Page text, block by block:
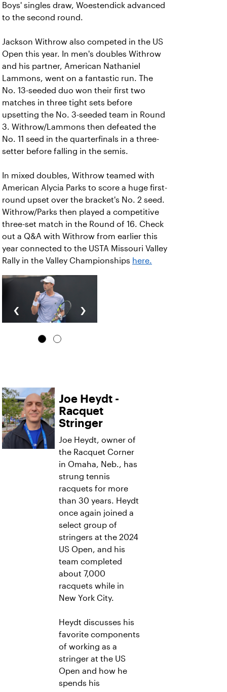
Boys' singles draw, Woestendick advanced
to the second round.
Jackson Withrow also competed in the US
Open this year. In men's doubles Withrow
and his partner, American Nathaniel
Lammons, went on a fantastic run. The
No. 13-seeded duo won their first two
matches in three tight sets before
upsetting the No. 3-seeded team in Round
3. Withrow/Lammons then defeated the
No. 11 seed in the quarterfinals in a three-
setter before falling in the semis.
In mixed doubles, Withrow teamed with
American Alycia Parks to score a huge first-
round upset over the bracket's No. 2 seed.
Withrow/Parks then played a competitive
three-set match in the Round of 16. Check
out a Q&A with Withrow from earlier this
year connected to the USTA Missouri Valley
Rally in the Valley Championships here.
‹ ›
Joe Heydt -
Racquet
Stringer
Joe Heydt, owner of
the Racquet Corner
in Omaha, Neb., has
strung tennis
racquets for more
than 30 years. Heydt
once again joined a
select group of
stringers at the 2024
US Open, and his
team completed
about 7,000
racquets while in
New York City.
Heydt discusses his
favorite components
of working as a
stringer at the US
Open and how he
spends his